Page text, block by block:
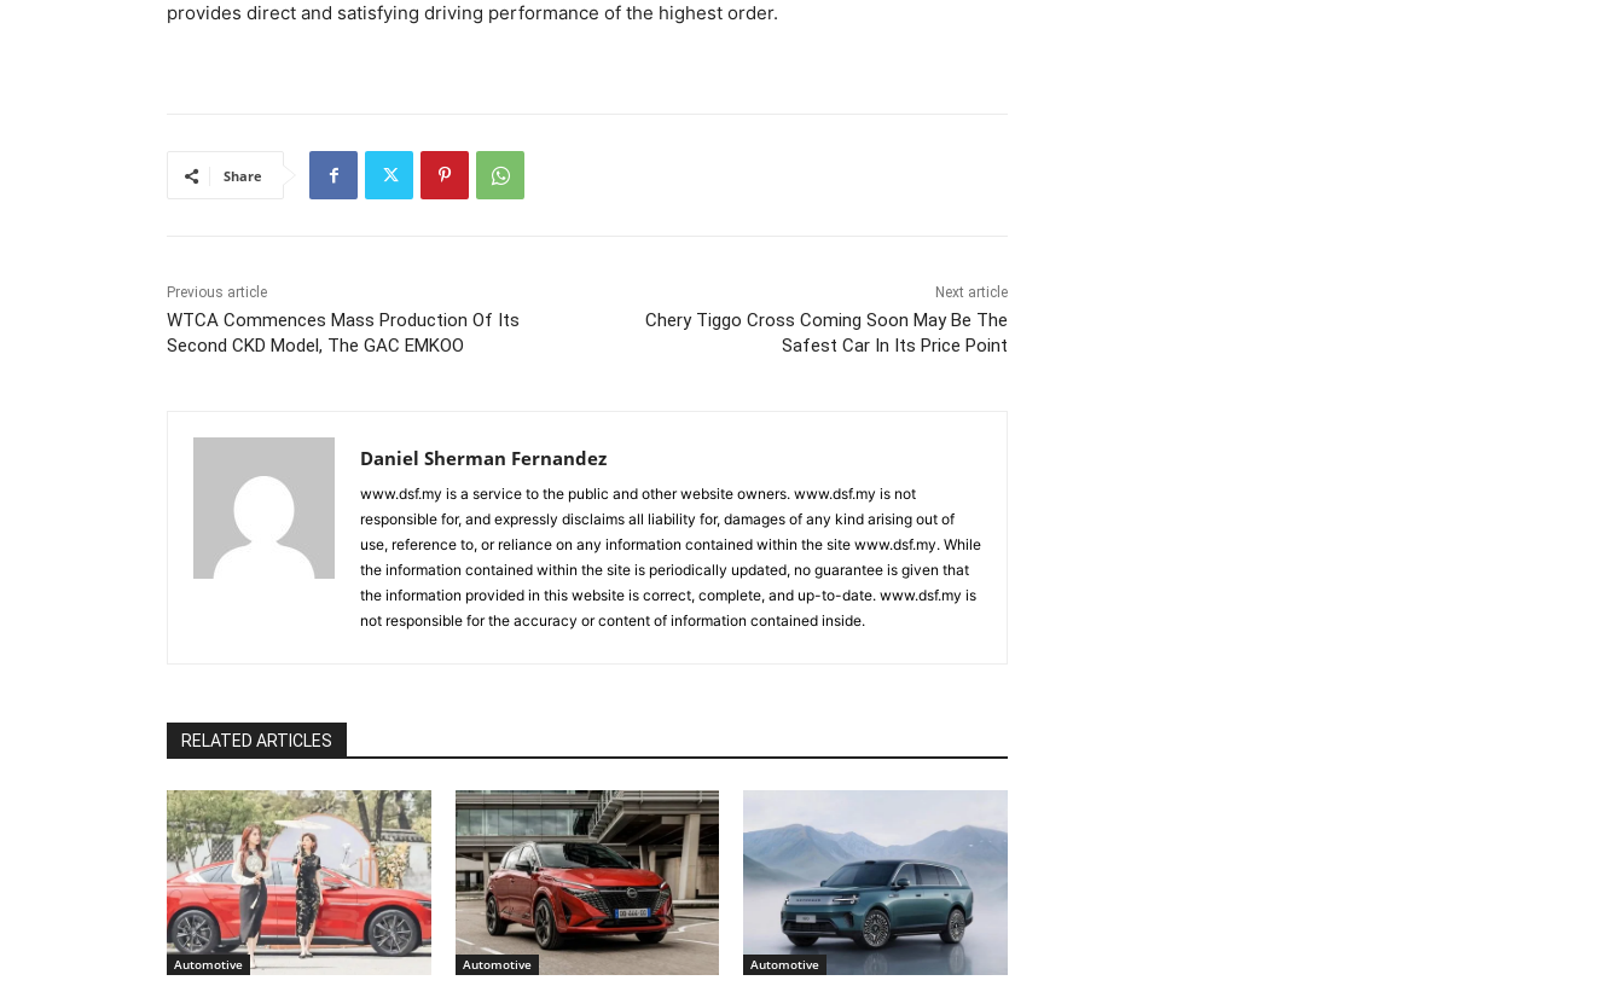
provides direct and satisfying driving performance of the highest order.
Share
Previous article
WTCA Commences Mass Production Of Its
Second CKD Model, The GAC EMKOO
Next article
Chery Tiggo Cross Coming Soon May Be The
Safest Car In Its Price Point
Daniel Sherman Fernandez
www.dsf.my is a service to the public and other website owners. www.dsf.my is not
responsible for, and expressly disclaims all liability for, damages of any kind arising out of
use, reference to, or reliance on any information contained within the site www.dsf.my. While
the information contained within the site is periodically updated, no guarantee is given that
the information provided in this website is correct, complete, and up-to-date. www.dsf.my is
not responsible for the accuracy or content of information contained inside.
RELATED ARTICLES
Automotive Automotive Automotive